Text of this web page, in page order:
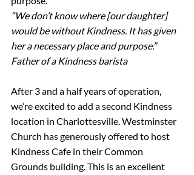
“We don’t know where [our daughter]
would be without Kindness. It has given
her a necessary place and purpose.”
Father of a Kindness barista
After 3 and a half years of operation,
we’re excited to add a second Kindness
location in Charlottesville. Westminster
Church has generously offered to host
Kindness Cafe in their Common
Grounds building. This is an excellent